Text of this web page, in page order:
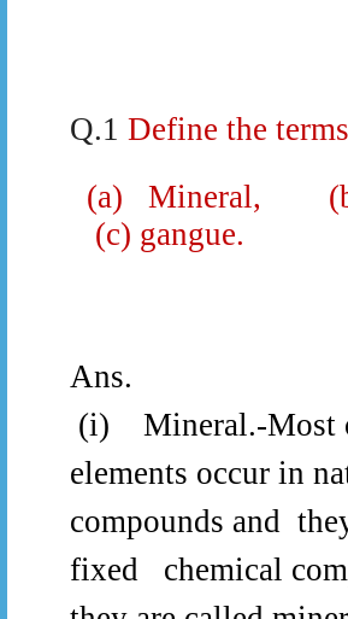
Q.1 Define the
(a)
Mineral,
(c) gangue.
Ans.
(i)
Mineral.-Most
elements occur in
compounds and
fixed
chemical